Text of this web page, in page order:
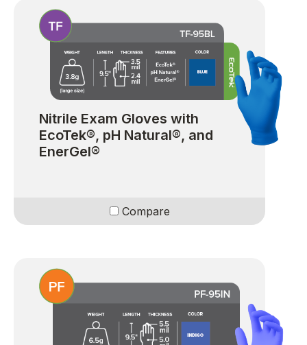
Nitrile Exam Gloves with
EcoTek®, pH Natural®, and
EnerGel®
Compare